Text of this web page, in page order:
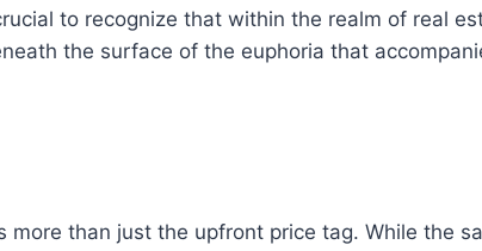
to recognize that within the realm of real
the surface of the euphoria that
than just the upfront price tag. While the